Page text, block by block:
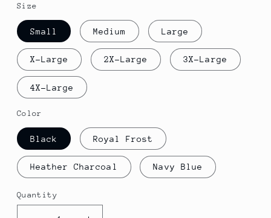
Size
Small Medium Large
X-Large 2X-Large 3X-Large
4X-Large
Color
Black Royal Frost
Heather Charcoal Navy Blue
Quantity